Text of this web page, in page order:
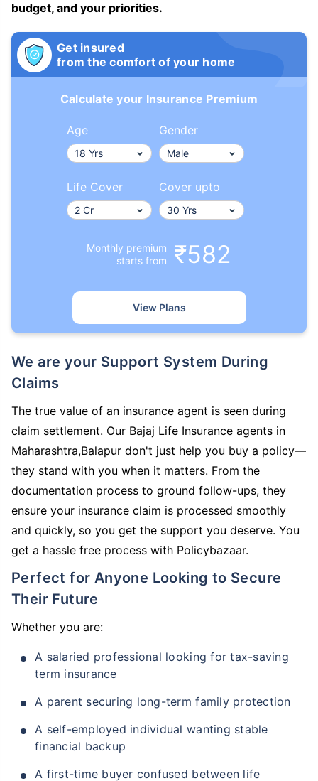
budget, and your priorities.
Get insured
from the comfort of your home
Calculate your Insurance Premium
Age Gender
Life Cover Cover upto
Monthly premium
starts from
₹582
View Plans
We are your Support System During
Claims
The true value of an insurance agent is seen during
claim settlement. Our Bajaj Life Insurance agents in
Maharashtra,Balapur don't just help you buy a policy—
they stand with you when it matters. From the
documentation process to ground follow-ups, they
ensure your insurance claim is processed smoothly
and quickly, so you get the support you deserve. You
get a hassle free process with Policybazaar.
Perfect for Anyone Looking to Secure
Their Future
Whether you are:
A salaried professional looking for tax-saving
term insurance
A parent securing long-term family protection
A self-employed individual wanting stable
financial backup
A first-time buyer confused between life